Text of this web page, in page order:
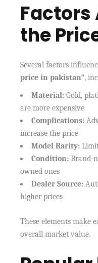
the
Several factors
price in pakistan”,
Material: Gold,
are more expensive
Complications:
increase the price
Model Rarity:
Condition: Brand-
owned ones
Dealer Source:
higher prices
These elements make
overall market value.